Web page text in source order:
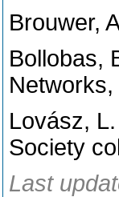
Brouwer,
Bollobas,
Lovász,
Society
Last